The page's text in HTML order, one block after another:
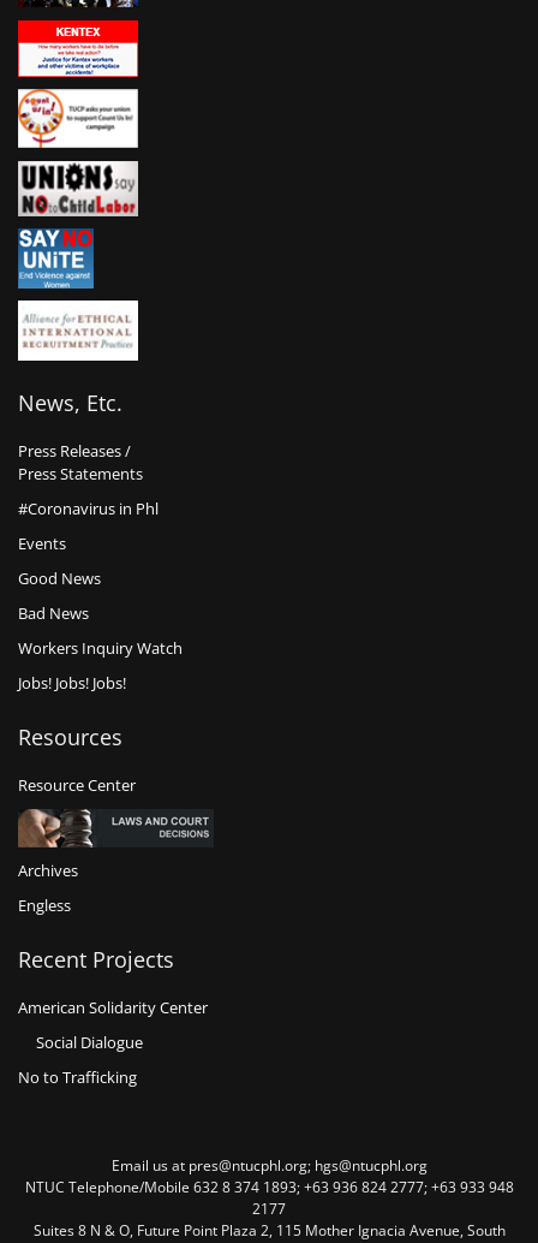
News, Etc.
Press Releases /
Press Statements
#Coronavirus in Phl
Events
Good News
Bad News
Workers Inquiry Watch
Jobs! Jobs! Jobs!
Resources
Resource Center
Archives
Engless
Recent Projects
American Solidarity Center
Social Dialogue
No to Trafficking
Email us at pres@ntucphl.org; hgs@ntucphl.org
NTUC Telephone/Mobile 632 8 374 1893; +63 936 824 2777; +63 933 948
2177
Suites 8 N & O, Future Point Plaza 2, 115 Mother Ignacia Avenue, South